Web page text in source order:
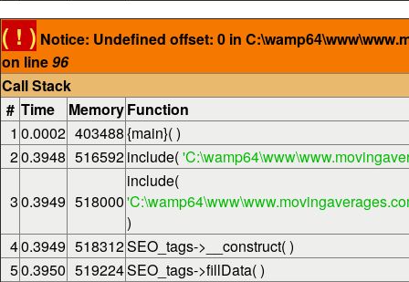
( ! ) Notice: Undefined offset: 0 in
on line96
Call Stack
# Time MemoryFunction
1 0.0002 403488{main}( )
20.3948 516592include(
30.3949 518000
include(
)
40.3949 518312SEO_tags->__construct( )
50.3950 519224SEO_tags->fillData( )